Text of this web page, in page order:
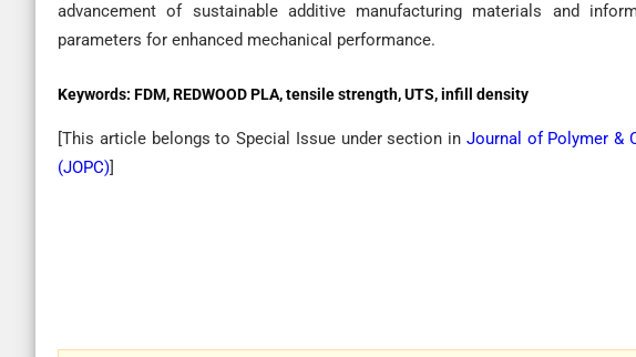
advancement of sustainable additive manufacturing materials and
parameters for enhanced mechanical performance.
Keywords: FDM, REDWOOD PLA, tensile strength, UTS, infill density
[This article belongs to Special Issue under section in Journal of Polymer &
(JOPC)]